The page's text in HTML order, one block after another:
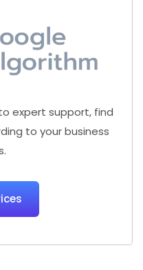
expert support, find
to your business